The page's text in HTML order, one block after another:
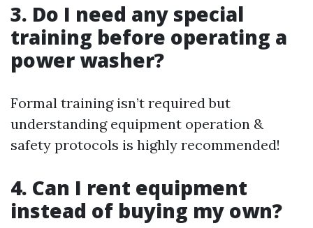
3. Do I need any special
training before operating a
power washer?
Formal training isn’t required but
understanding equipment operation &
safety protocols is highly recommended!
4. Can I rent equipment
instead of buying my own?